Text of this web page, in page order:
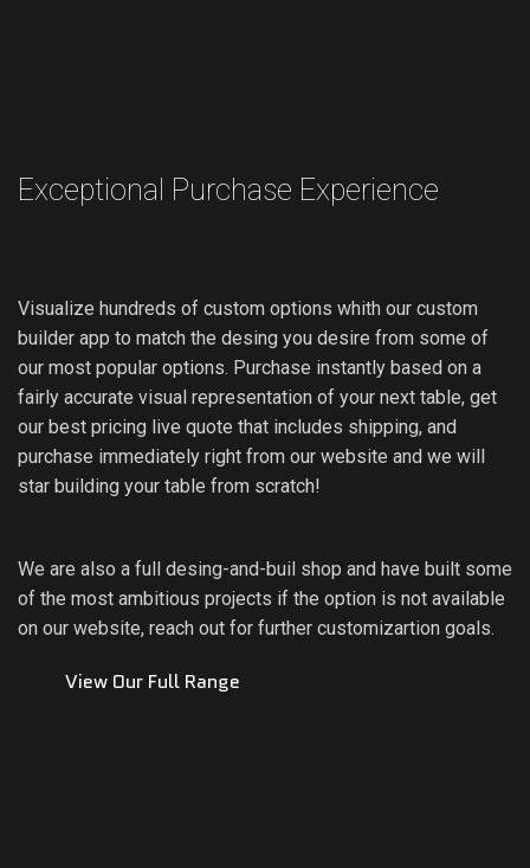
Exceptional Purchase Experience
Visualize hundreds of custom options whith our custom
builder app to match the desing you desire from some of
our most popular options. Purchase instantly based on a
fairly accurate visual representation of your next table, get
our best pricing live quote that includes shipping, and
purchase immediately right from our website and we will
star building your table from scratch!
We are also a full desing-and-buil shop and have built some
of the most ambitious projects if the option is not available
on our website, reach out for further customizartion goals.
View Our Full Range